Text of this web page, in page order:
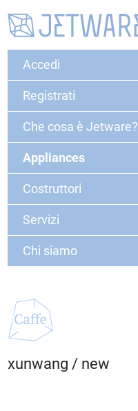
Accedi
Registrati
Che cosa è Jetware?
Appliances
Costruttori
Servizi
Chi siamo
xunwang / new